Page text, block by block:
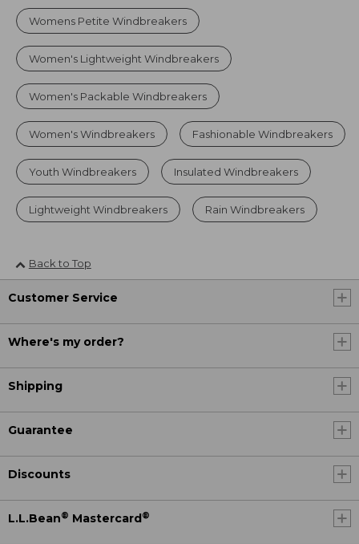
Womens Petite Windbreakers
Women's Lightweight Windbreakers
Women's Packable Windbreakers
Women's Windbreakers Fashionable Windbreakers
Youth Windbreakers Insulated Windbreakers
Lightweight Windbreakers Rain Windbreakers
Back to Top
Customer Service
Where's my order?
Shipping
Guarantee
Discounts
L.L.Bean® Mastercard®